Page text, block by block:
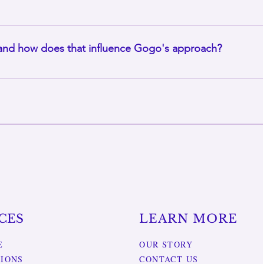
meditation, and other wellness experiences are available for
how does that influence Gogo's approach?
a traditional South African healing path based on
LEARN MORE
OUR STORY
CONTACT US